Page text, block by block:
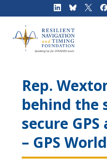
Rep.
behind the
secure
– GPS World